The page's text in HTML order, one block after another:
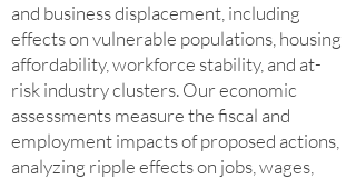
and business displacement, including
effects on vulnerable populations, housing
affordability, workforce stability, and at-
risk industry clusters. Our economic
assessments measure the fiscal and
employment impacts of proposed actions,
analyzing ripple effects on jobs, wages,